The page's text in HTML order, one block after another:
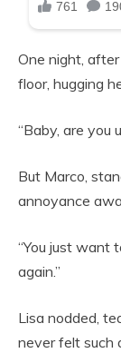
One night,
floor, hugging
“Baby, are you
But Marco,
annoyance
“You just want
again.”
Lisa nodded,
never felt such